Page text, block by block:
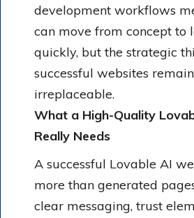
development workflows
can move from concept to
quickly, but the strategic
successful websites
irreplaceable.
What a High-Quality
Really Needs
A successful Lovable AI
more than generated
clear messaging, trust